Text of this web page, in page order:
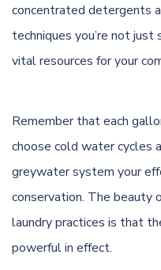
concentrated detergents
techniques you’re not
vital resources for your
Remember that each
choose cold water cycles
greywater system your
conservation. The beauty
laundry practices is that
powerful in effect.